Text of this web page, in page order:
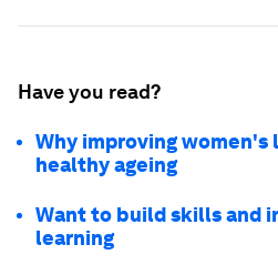
Have you read?
Why improving women's
healthy ageing
Want to build skills and
learning